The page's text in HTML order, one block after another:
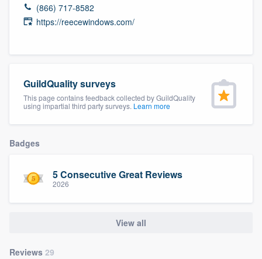
(866) 717-8582
https://reecewindows.com/
GuildQuality surveys
This page contains feedback collected by GuildQuality
using impartial third party surveys. Learn more
Badges
5 Consecutive Great Reviews
2026
View all
Reviews 29
Get started
Fill out this form, or call us at
9223
you a demo, and get you started.
Pricing
Our flat-rate pricing gives you the ability
to survey who you want, when you want,